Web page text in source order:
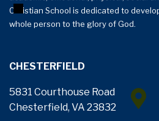
Christian School is dedicated to
whole person to the glory of God.
CHESTERFIELD
5831 Courthouse Road
Chesterfield, VA 23832